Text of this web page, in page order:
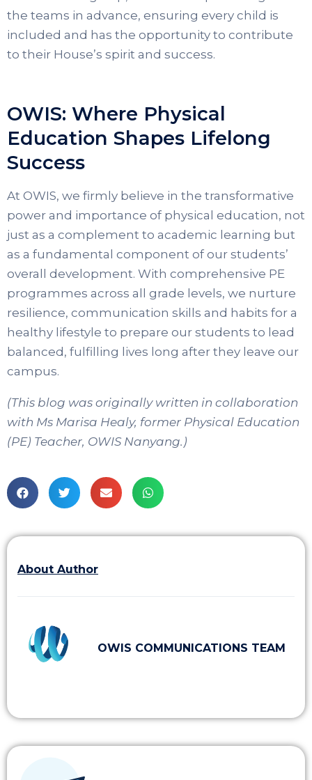
the teams in advance, ensuring every child is
included and has the opportunity to contribute
to their House’s spirit and success.
OWIS: Where Physical
Education Shapes Lifelong
Success
At OWIS, we firmly believe in the transformative
power and importance of physical education, not
just as a complement to academic learning but
as a fundamental component of our students’
overall development. With comprehensive PE
programmes across all grade levels, we nurture
resilience, communication skills and habits for a
healthy lifestyle to prepare our students to lead
balanced, fulfilling lives long after they leave our
campus.
(This blog was originally written in collaboration
with Ms Marisa Healy, former Physical Education
(PE) Teacher, OWIS Nanyang.)
About Author
OWIS COMMUNICATIONS TEAM